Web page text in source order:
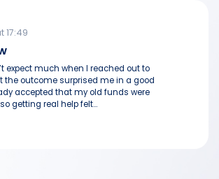
17:49
expect much when I reached out to
the outcome surprised me in a good
accepted that my old funds were
getting real help felt...